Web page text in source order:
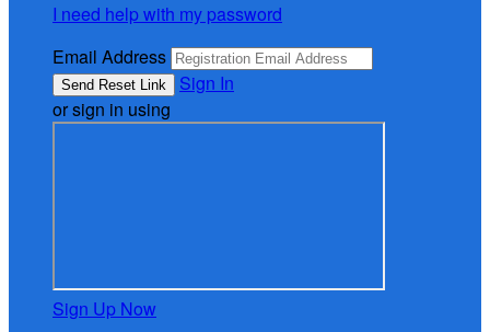
I need help with my password
Email Address
Sign In
or sign in using
Sign Up Now